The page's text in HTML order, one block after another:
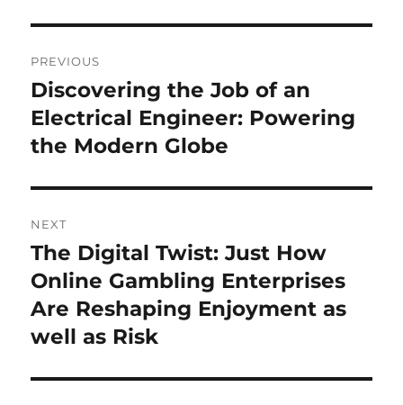
navigation
PREVIOUS
Previous
post:
Discovering the Job of an
Electrical Engineer: Powering
the Modern Globe
NEXT
Next
post:
The Digital Twist: Just How
Online Gambling Enterprises
Are Reshaping Enjoyment as
well as Risk